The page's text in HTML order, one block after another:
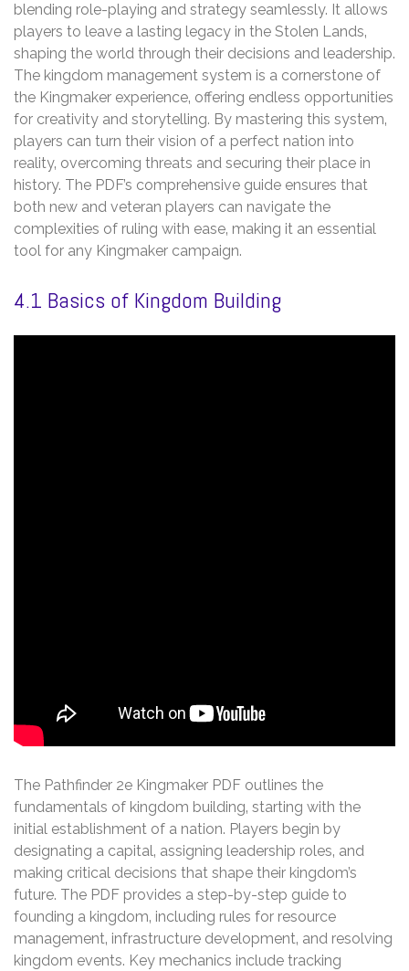
blending role-playing and strategy seamlessly. It allows
players to leave a lasting legacy in the Stolen Lands‚
shaping the world through their decisions and leadership.
The kingdom management system is a cornerstone of
the Kingmaker experience‚ offering endless opportunities
for creativity and storytelling. By mastering this system‚
players can turn their vision of a perfect nation into
reality‚ overcoming threats and securing their place in
history. The PDF’s comprehensive guide ensures that
both new and veteran players can navigate the
complexities of ruling with ease‚ making it an essential
tool for any Kingmaker campaign.
4.1 Basics of Kingdom Building
The Pathfinder 2e Kingmaker PDF outlines the
fundamentals of kingdom building‚ starting with the
initial establishment of a nation. Players begin by
designating a capital‚ assigning leadership roles‚ and
making critical decisions that shape their kingdom’s
future. The PDF provides a step-by-step guide to
founding a kingdom‚ including rules for resource
management‚ infrastructure development‚ and resolving
kingdom events. Key mechanics include tracking